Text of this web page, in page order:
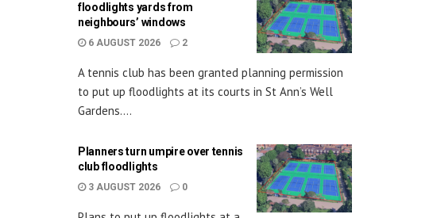
floodlights yards from
neighbours’ windows
6 AUGUST 2026 2
A tennis club has been granted planning permission
to put up floodlights at its courts in St Ann’s Well
Gardens....
Planners turn umpire over tennis
club floodlights
3 AUGUST 2026 0